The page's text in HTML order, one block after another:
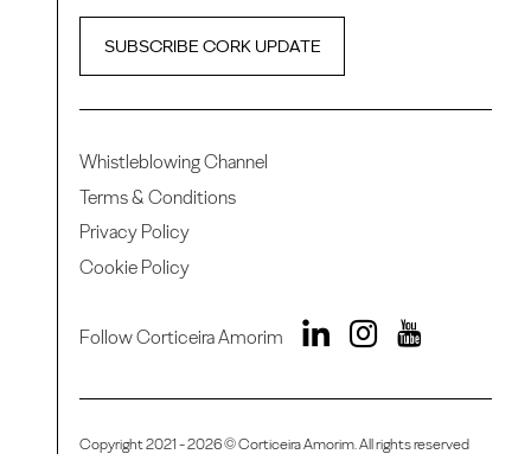
SUBSCRIBE CORK UPDATE
Whistleblowing Channel
Terms & Conditions
Privacy Policy
Cookie Policy
Follow Corticeira Amorim
Copyright 2021 - 2026 © Corticeira Amorim. All rights reserved